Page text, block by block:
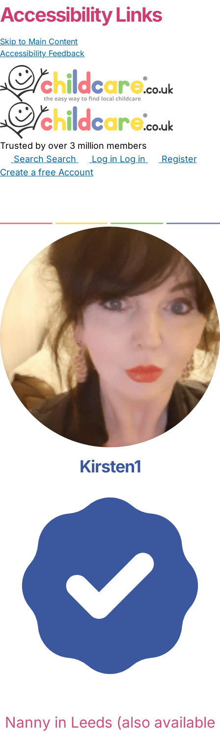
Accessibility Links
Skip to Main Content
Accessibility Feedback
Trusted by over 3 million members
Search Search Log in Log in
Register
Create a free Account
Kirsten1
Nanny in Leeds (also available